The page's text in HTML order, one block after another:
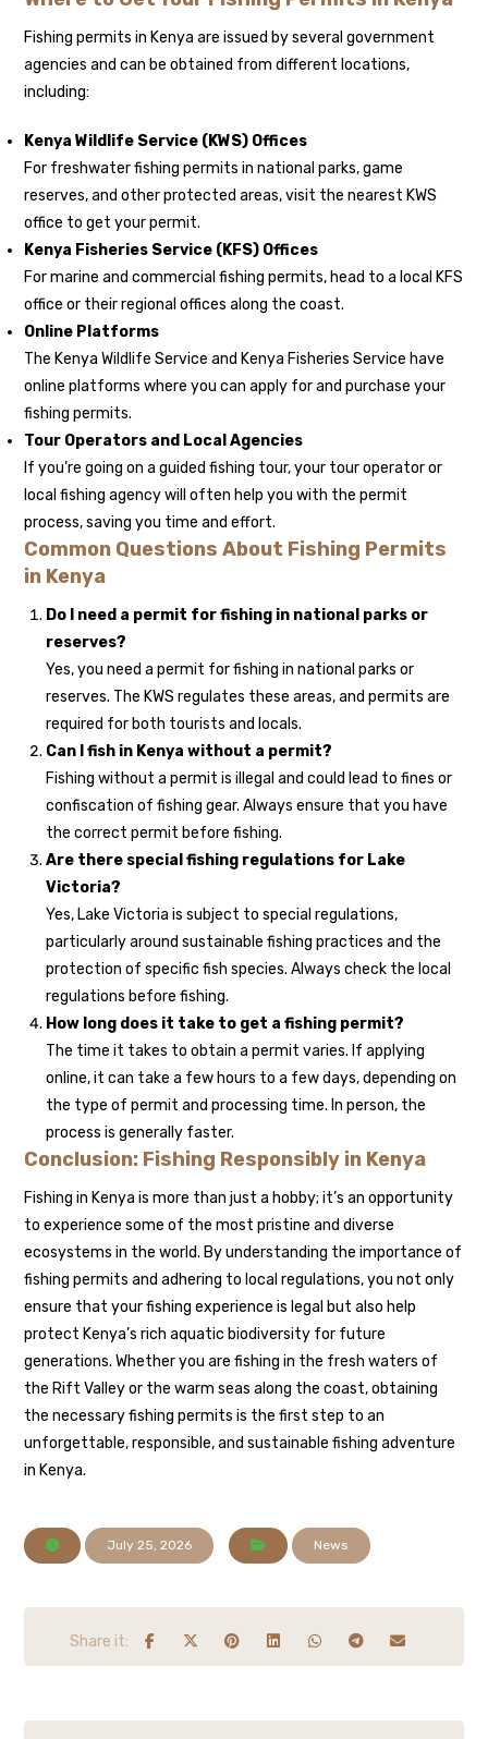
Fishing permits in Kenya are issued by several government
agencies and can be obtained from different locations,
including:
Kenya Wildlife Service (KWS) Offices
For freshwater fishing permits in national parks, game
reserves, and other protected areas, visit the nearest KWS
office to get your permit.
Kenya Fisheries Service (KFS) Offices
For marine and commercial fishing permits, head to a local KFS
office or their regional offices along the coast.
Online Platforms
The Kenya Wildlife Service and Kenya Fisheries Service have
online platforms where you can apply for and purchase your
fishing permits.
Tour Operators and Local Agencies
If you’re going on a guided fishing tour, your tour operator or
local fishing agency will often help you with the permit
process, saving you time and effort.
Common Questions About Fishing Permits
in Kenya
Do I need a permit for fishing in national parks or
reserves?
Yes, you need a permit for fishing in national parks or
reserves. The KWS regulates these areas, and permits are
required for both tourists and locals.
Can I fish in Kenya without a permit?
Fishing without a permit is illegal and could lead to fines or
confiscation of fishing gear. Always ensure that you have
the correct permit before fishing.
Are there special fishing regulations for Lake
Victoria?
Yes, Lake Victoria is subject to special regulations,
particularly around sustainable fishing practices and the
protection of specific fish species. Always check the local
regulations before fishing.
How long does it take to get a fishing permit?
The time it takes to obtain a permit varies. If applying
online, it can take a few hours to a few days, depending on
the type of permit and processing time. In person, the
process is generally faster.
Conclusion: Fishing Responsibly in Kenya
Fishing in Kenya is more than just a hobby; it’s an opportunity
to experience some of the most pristine and diverse
ecosystems in the world. By understanding the importance of
fishing permits and adhering to local regulations, you not only
ensure that your fishing experience is legal but also help
protect Kenya’s rich aquatic biodiversity for future
generations. Whether you are fishing in the fresh waters of
the Rift Valley or the warm seas along the coast, obtaining
the necessary fishing permits is the first step to an
unforgettable, responsible, and sustainable fishing adventure
in Kenya.
July 25, 2026 News